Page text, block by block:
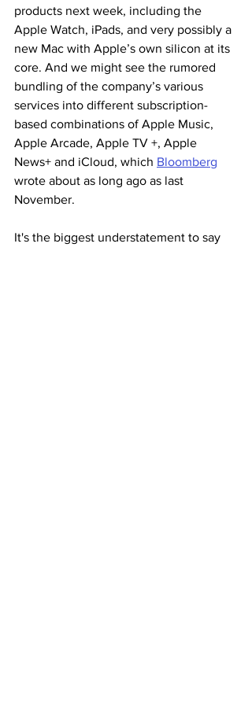
products next week, including the
Apple Watch, iPads, and very possibly a
new Mac with Apple’s own silicon at its
core. And we might see the rumored
bundling of the company’s various
services into different subscription-
based combinations of Apple Music,
Apple Arcade, Apple TV +, Apple
News+ and iCloud, which Bloomberg
wrote about as long ago as last
November.
It's the biggest understatement to say